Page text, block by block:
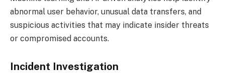
abnormal user behavior, unusual data transfers, and
suspicious activities that may indicate insider threats
or compromised accounts.
Incident Investigation